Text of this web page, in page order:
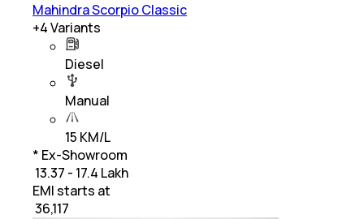
Mahindra Scorpio Classic
+4Variants
Diesel
Manual
15 KM/L
* Ex-Showroom
₹ 13.37 - 17.4 Lakh
EMI starts at
36,117